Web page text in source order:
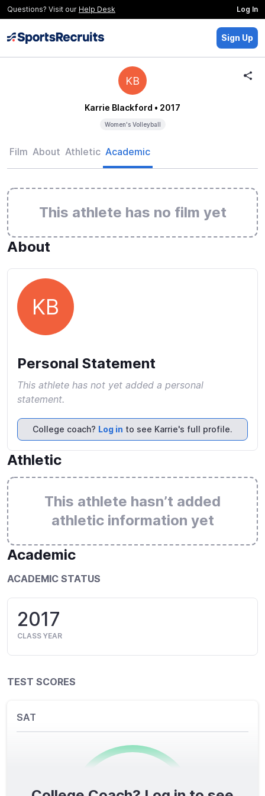
Questions? Visit our Help Desk Log In
Sign Up
KB
Karrie Blackford • 2017
Women's Volleyball
Film About Athletic Academic
This athlete has no film yet
About
KB
Personal Statement
This athlete has not yet added a personal
statement.
College coach? Log in to see Karrie's full profile.
Athletic
This athlete hasn’t added
athletic information yet
Academic
ACADEMIC STATUS
2017
CLASS YEAR
TEST SCORES
SAT